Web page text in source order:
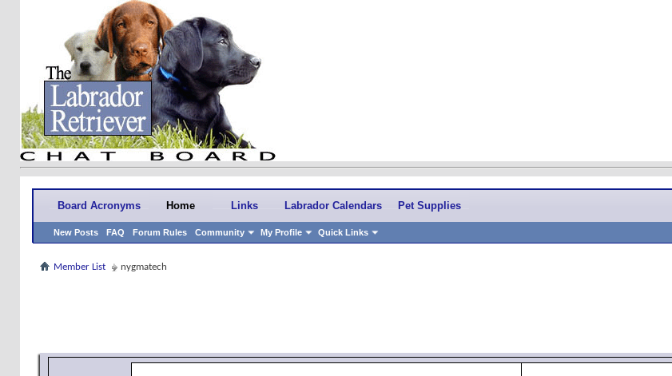
Board Acronyms Home
New Posts FAQ Forum Rules Community My Profile Quick Links
Links Labrador Calendars Pet Supplies
Member List nygmatech